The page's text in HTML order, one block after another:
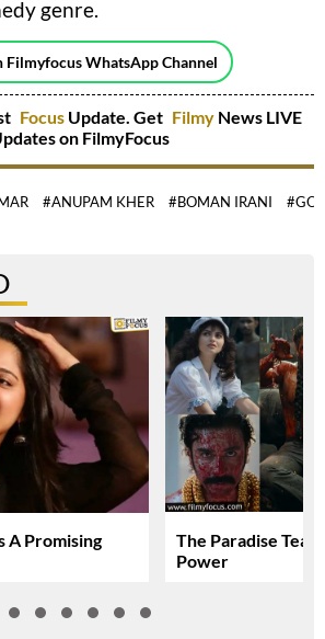
genre.
Filmyfocus WhatsApp Channel
Focus Update. Get Filmy News LIVE
on FilmyFocus
#ANUPAM KHER #BOMAN IRANI
A Promising
The Paradise
Power